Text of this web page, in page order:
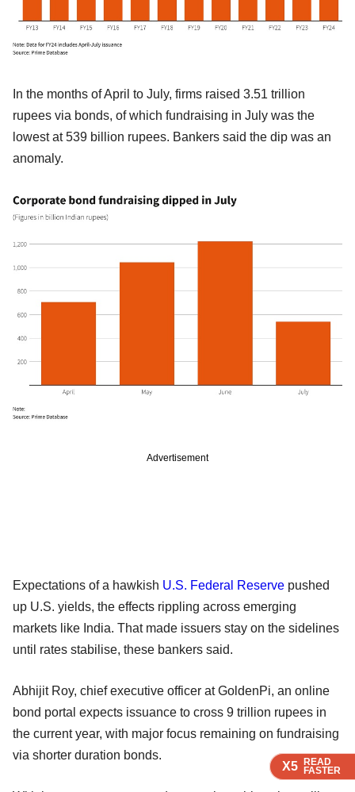
X5 READ
FASTER
X5 READ
FASTER
X5 READ
FASTER
X5 READ
FASTER
In the months of April to July, firms raised 3.51 trillion
rupees via bonds, of which fundraising in July was the
lowest at 539 billion rupees. Bankers said the dip was an
anomaly.
Advertisement
Expectations of a hawkish U.S. Federal Reserve pushed
up U.S. yields, the effects rippling across emerging
markets like India. That made issuers stay on the sidelines
until rates stabilise, these bankers said.
Abhijit Roy, chief executive officer at GoldenPi, an online
bond portal expects issuance to cross 9 trillion rupees in
the current year, with major focus remaining on fundraising
via shorter duration bonds.